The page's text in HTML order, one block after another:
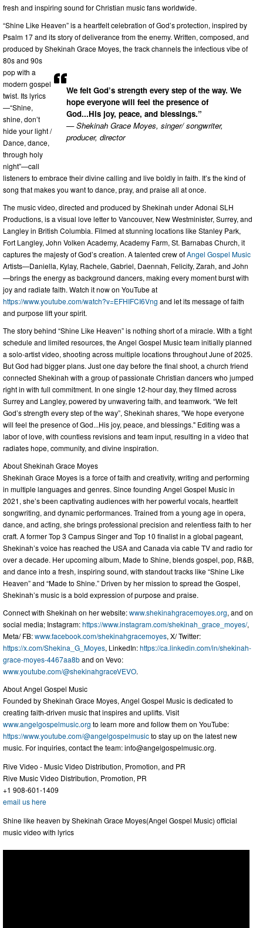
We felt God’s strength every step of the way. We
hope everyone will feel the presence of
God...His joy, peace, and blessings.”
— Shekinah Grace Moyes, singer/ songwriter,
producer, director
fresh and inspiring sound for Christian music fans worldwide.
“Shine Like Heaven” is a heartfelt celebration of God’s protection, inspired by
Psalm 17 and its story of deliverance from the enemy. Written, composed, and
produced by Shekinah Grace Moyes, the track channels the infectious vibe of
80s and 90s
pop with a
modern gospel
twist. Its lyrics
—“Shine,
shine, don’t
hide your light /
Dance, dance,
through holy
night”—call
listeners to embrace their divine calling and live boldly in faith. It’s the kind of
song that makes you want to dance, pray, and praise all at once.
The music video, directed and produced by Shekinah under Adonai SLH
Productions, is a visual love letter to Vancouver, New Westminister, Surrey, and
Langley in British Columbia. Filmed at stunning locations like Stanley Park,
Fort Langley, John Volken Academy, Academy Farm, St. Barnabas Church, it
captures the majesty of God’s creation. A talented crew ofAngel Gospel Music
Artists—Daniella, Kylay, Rachele, Gabriel, Daennah, Felicity, Zarah, and John
—brings the energy as background dancers, making every moment burst with
joy and radiate faith. Watch it now on YouTube at
https://www.youtube.com/watch?v=EFHIFCI6Vng and let its message of faith
and purpose lift your spirit.
The story behind “Shine Like Heaven” is nothing short of a miracle. With a tight
schedule and limited resources, the Angel Gospel Music team initially planned
a solo-artist video, shooting across multiple locations throughout June of 2025.
But God had bigger plans. Just one day before the final shoot, a church friend
connected Shekinah with a group of passionate Christian dancers who jumped
right in with full commitment. In one single 12-hour day, they filmed across
Surrey and Langley, powered by unwavering faith, and teamwork. “We felt
God’s strength every step of the way”, Shekinah shares, "We hope everyone
will feel the presence of God...His joy, peace, and blessings." Editing was a
labor of love, with countless revisions and team input, resulting in a video that
radiates hope, community, and divine inspiration.
About Shekinah Grace Moyes
Shekinah Grace Moyes is a force of faith and creativity, writing and performing
in multiple languages and genres. Since founding Angel Gospel Music in
2021, she’s been captivating audiences with her powerful vocals, heartfelt
songwriting, and dynamic performances. Trained from a young age in opera,
dance, and acting, she brings professional precision and relentless faith to her
craft. A former Top 3 Campus Singer and Top 10 finalist in a global pageant,
Shekinah’s voice has reached the USA and Canada via cable TV and radio for
over a decade. Her upcoming album, Made to Shine, blends gospel, pop, R&B,
and dance into a fresh, inspiring sound, with standout tracks like “Shine Like
Heaven” and “Made to Shine.” Driven by her mission to spread the Gospel,
Shekinah’s music is a bold expression of purpose and praise.
Connect with Shekinah on her website:www.shekinahgracemoyes.org, and on
social media; Instagram:https://www.instagram.com/shekinah_grace_moyes/,
Meta/ FB:www.facebook.com/shekinahgracemoyes, X/ Twitter:
https://x.com/Shekina_G_Moyes, LinkedIn:https://ca.linkedin.com/in/shekinah-
grace-moyes-4467aa8band on Vevo:
www.youtube.com/@shekinahgraceVEVO.
About Angel Gospel Music
Founded by Shekinah Grace Moyes, Angel Gospel Music is dedicated to
creating faith-driven music that inspires and uplifts. Visit
www.angelgospelmusic.org to learn more and follow them on YouTube:
https://www.youtube.com/@angelgospelmusicto stay up on the latest new
music. For inquiries, contact the team:info@angelgospelmusic.org.
Rive Video - Music Video Distribution, Promotion, and PR
Rive Music Video Distribution, Promotion, PR
+1 908-601-1409
email us here
Shine like heaven by Shekinah Grace Moyes(Angel Gospel Music) official
music video with lyrics